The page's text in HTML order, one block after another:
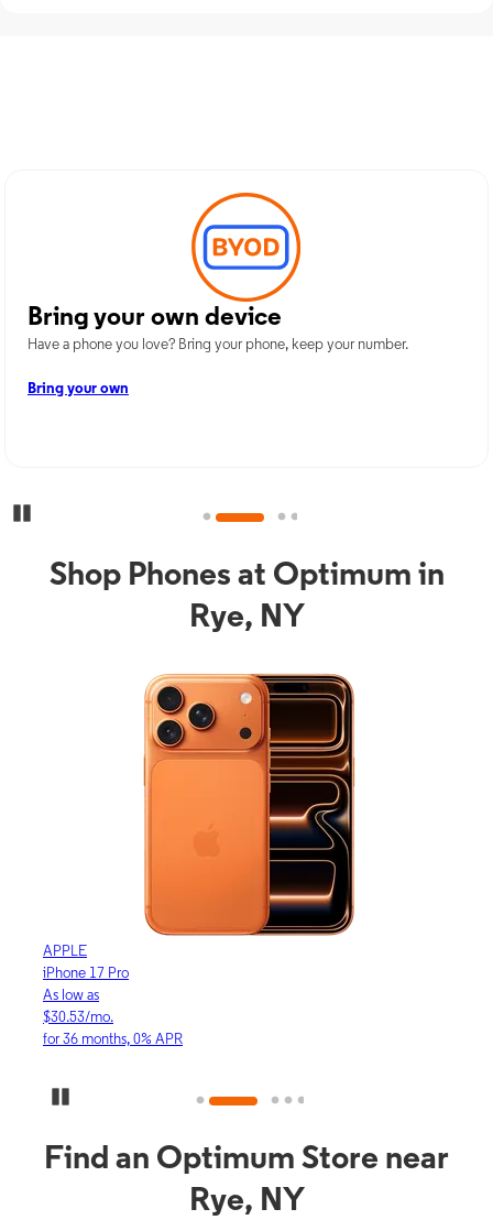
Bring your own device
Have a phone you love? Bring your phone, keep your number.
Bring your own
Shop Phones at Optimum in
Rye, NY
APPLE
iPhone 17 Pro
As low as
$30.53/mo.
for 36 months, 0% APR
Find an Optimum Store near
Rye, NY